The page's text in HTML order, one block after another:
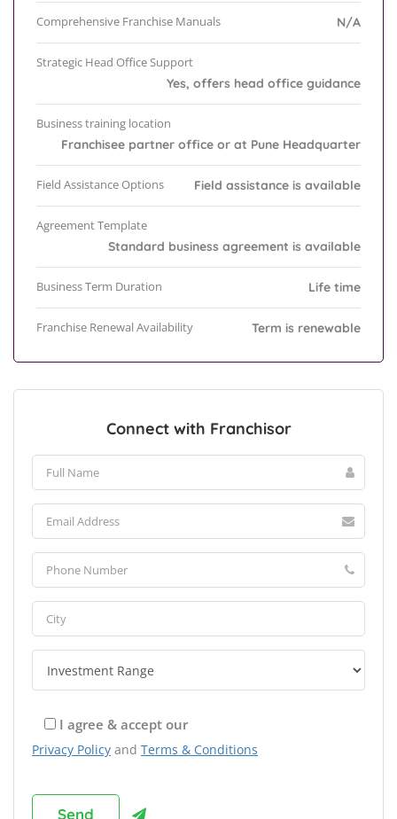
Comprehensive Franchise Manuals N/A
Strategic Head Office Support
Yes, offers head office guidance
Business training location
Franchisee partner office or at Pune Headquarter
Field Assistance Options Field assistance is available
Agreement Template
Standard business agreement is available
Business Term Duration Life time
Franchise Renewal Availability Term is renewable
Connect with Franchisor
I agree & accept our
Privacy Policy and Terms & Conditions